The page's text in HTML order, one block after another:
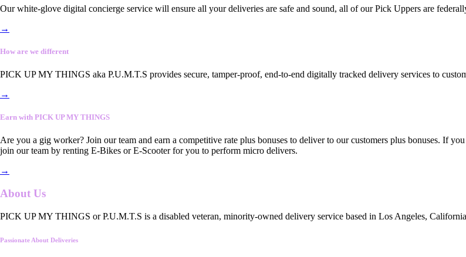
Our white-glove digital concierge service will ensure all your deliveries are safe and sound, all of our Pick Uppers are
→
How are we different
PICK UP MY THINGS aka P.U.M.T.S provides secure, tamper-proof, end-to-end digitally tracked delivery services to
→
Earn with PICK UP MY THINGS
Are you a gig worker? Join our team and earn a competitive rate plus bonuses to deliver to our customers plus bonuses.
join our team by renting E-Bikes or E-Scooter for you to perform micro delivers.
→
About Us
PICK UP MY THINGS or P.U.M.T.S is a disabled veteran, minority-owned delivery service based in Los Angeles,
Passionate About Deliveries